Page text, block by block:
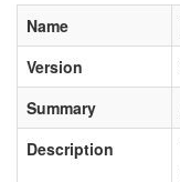
Name
Version
Summary
Description